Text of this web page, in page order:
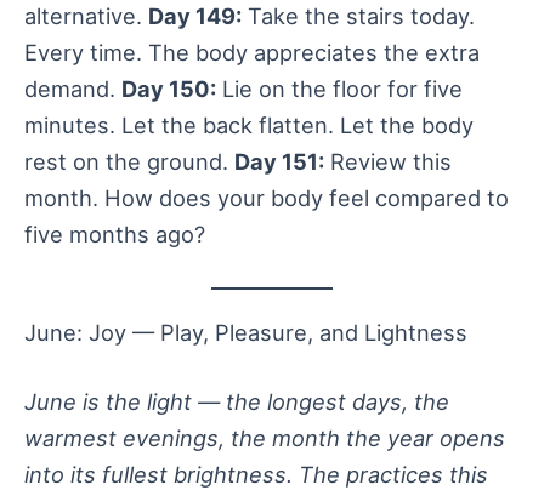
alternative. Day 149: Take the stairs today.
Every time. The body appreciates the extra
demand. Day 150: Lie on the floor for five
minutes. Let the back flatten. Let the body
rest on the ground. Day 151: Review this
month. How does your body feel compared to
five months ago?
June: Joy — Play, Pleasure, and Lightness
June is the light — the longest days, the
warmest evenings, the month the year opens
into its fullest brightness. The practices this